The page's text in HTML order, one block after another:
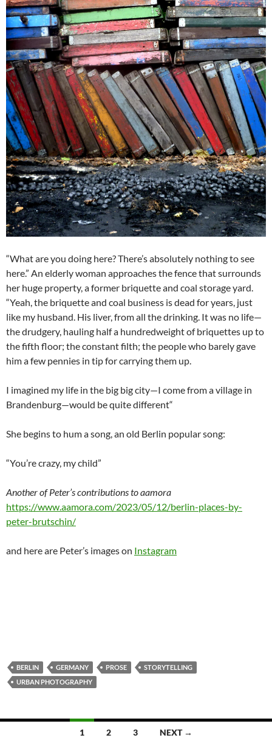
“What are you doing here? There’s absolutely nothing to see
here.” An elderly woman approaches the fence that surrounds
her huge property, a former briquette and coal storage yard.
“Yeah, the briquette and coal business is dead for years, just
like my husband. His liver, from all the drinking. It was no life—
the drudgery, hauling half a hundredweight of briquettes up to
the fifth floor; the constant filth; the people who barely gave
him a few pennies in tip for carrying them up.
I imagined my life in the big big city—I come from a village in
Brandenburg—would be quite different“
She begins to hum a song, an old Berlin popular song:
“You’re crazy, my child”
Another of Peter’s contributions to aamora
https://www.aamora.com/2023/05/12/berlin-places-by-
peter-brutschin/
and here are Peter’s images on Instagram
BERLIN GERMANY PROSE
STORYTELLING
URBAN PHOTOGRAPHY
1 2 3 NEXT →